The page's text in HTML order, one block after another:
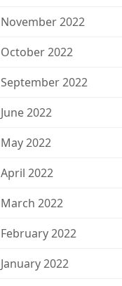
November 2022
October 2022
September 2022
June 2022
May 2022
April 2022
March 2022
February 2022
January 2022